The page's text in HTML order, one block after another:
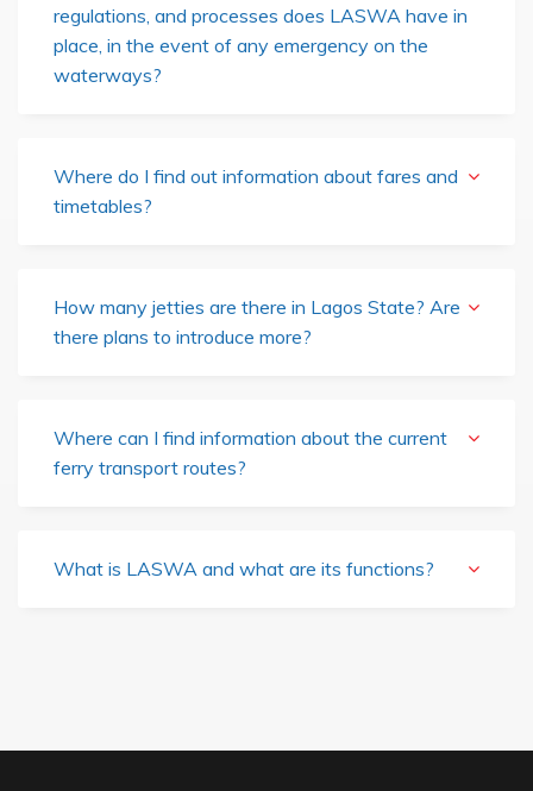
regulations, and processes does LASWA have in
place, in the event of any emergency on the
waterways?
Where do I find out information about fares and
timetables?
How many jetties are there in Lagos State? Are
there plans to introduce more?
Where can I find information about the current
ferry transport routes?
What is LASWA and what are its functions?